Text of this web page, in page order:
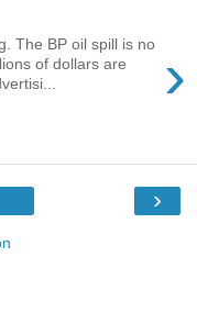
›
The BP oil spill is no
of dollars are
›